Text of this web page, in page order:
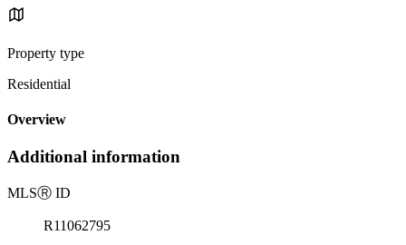
Property type
Residential
Overview
Additional information
MLSⓇ ID
R11062795